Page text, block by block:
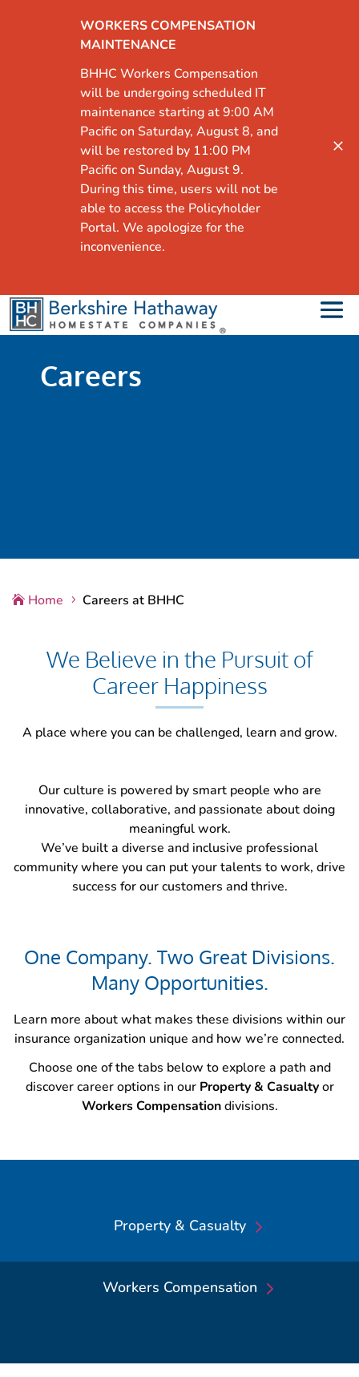
WORKERS COMPENSATION
MAINTENANCE
BHHC Workers Compensation
will be undergoing scheduled IT
maintenance starting at 9:00 AM
Pacific on Saturday, August 8, and
will be restored by 11:00 PM
Pacific on Sunday, August 9.
During this time, users will not be
able to access the Policyholder
Portal. We apologize for the
inconvenience.
Careers
 Home 5 Careers at BHHC
We Believe in the Pursuit of
Career Happiness
A place where you can be challenged, learn and grow.
Our culture is powered by smart people who are
innovative, collaborative, and passionate about doing
meaningful work.
We’ve built a diverse and inclusive professional
community where you can put your talents to work, drive
success for our customers and thrive.
One Company. Two Great Divisions.
Many Opportunities.
Learn more about what makes these divisions within our
insurance organization unique and how we’re connected.
Choose one of the tabs below to explore a path and
discover career options in our Property & Casualtyor
Workers Compensationdivisions.
Property & Casualty
Workers Compensation